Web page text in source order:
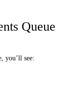
Queue
you’ll see: